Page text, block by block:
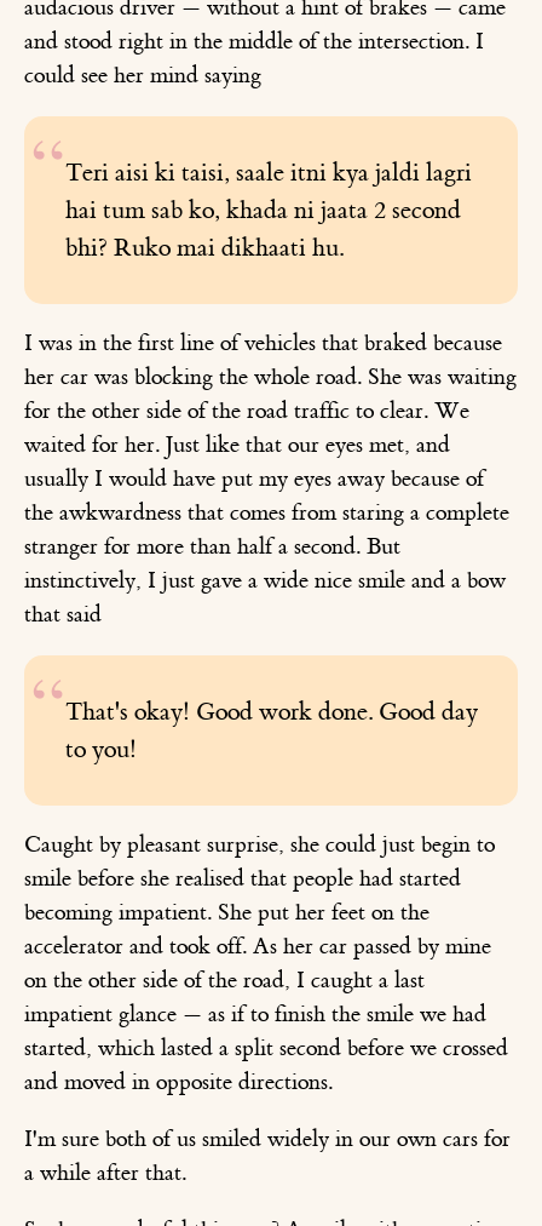
audacious driver — without a hint of brakes — came
and stood right in the middle of the intersection. I
could see her mind saying
Teri aisi ki taisi, saale itni kya jaldi lagri
hai tum sab ko, khada ni jaata 2 second
bhi? Ruko mai dikhaati hu.
I was in the first line of vehicles that braked because
her car was blocking the whole road. She was waiting
for the other side of the road traffic to clear. We
waited for her. Just like that our eyes met, and
usually I would have put my eyes away because of
the awkwardness that comes from staring a complete
stranger for more than half a second. But
instinctively, I just gave a wide nice smile and a bow
that said
That's okay! Good work done. Good day
to you!
Caught by pleasant surprise, she could just begin to
smile before she realised that people had started
becoming impatient. She put her feet on the
accelerator and took off. As her car passed by mine
on the other side of the road, I caught a last
impatient glance — as if to finish the smile we had
started, which lasted a split second before we crossed
and moved in opposite directions.
I'm sure both of us smiled widely in our own cars for
a while after that.